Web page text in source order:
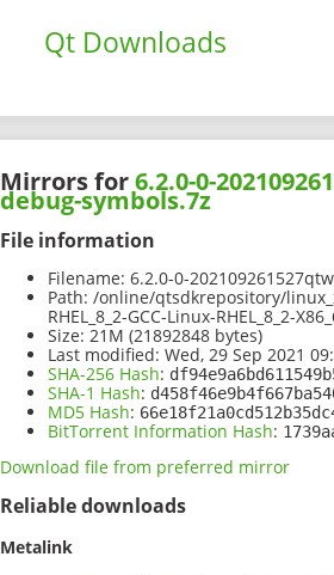
Qt Downloads
Mirrors for6.2.0-0-
debug-symbols.7z
File information
Filename: 6.2.0-0-
Path: /online/qtsdkrepository/
RHEL_8_2-GCC-Linux-RHEL_8_2-
Size: 21M (21892848 bytes)
Last modified: Wed, 29 Sep 2021
SHA-256 Hash:
SHA-1 Hash:
MD5 Hash:
BitTorrent Information Hash:
Download file from preferred mirror
Reliable downloads
Metalink